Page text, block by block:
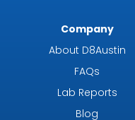
Company
About D8Austin
FAQs
Lab Reports
Blog